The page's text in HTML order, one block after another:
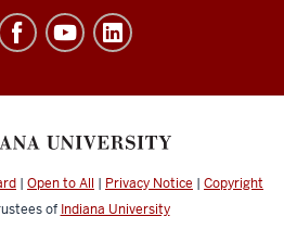
| Open to All | Privacy Notice | Copyright
of Indiana University